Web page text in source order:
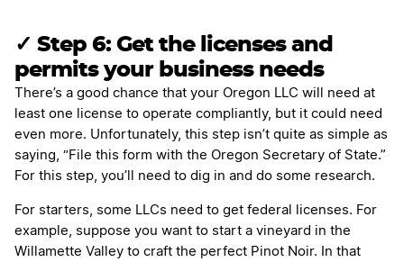
✓ Step 6: Get the licenses and
permits your business needs
There’s a good chance that your Oregon LLC will need at
least one license to operate compliantly, but it could need
even more. Unfortunately, this step isn’t quite as simple as
saying, “File this form with the Oregon Secretary of State.”
For this step, you’ll need to dig in and do some research.
For starters, some LLCs need to get federal licenses. For
example, suppose you want to start a vineyard in the
Willamette Valley to craft the perfect Pinot Noir. In that